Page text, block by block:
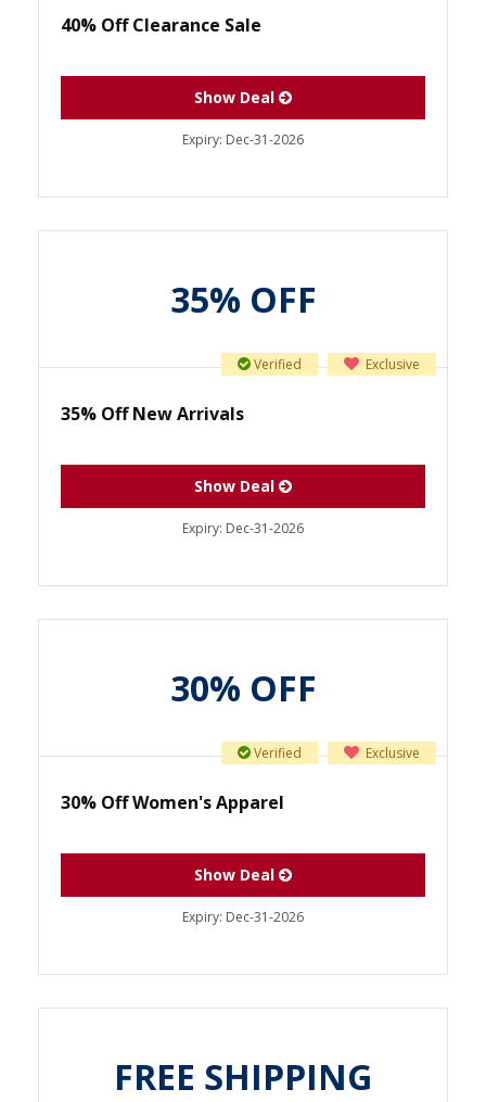
40% Off Clearance Sale
Show Deal
Expiry: Dec-31-2026
35% OFF
Exclusive
Verified
35% Off New Arrivals
Show Deal
Expiry: Dec-31-2026
30% OFF
Exclusive
Verified
30% Off Women's Apparel
Show Deal
Expiry: Dec-31-2026
FREE SHIPPING